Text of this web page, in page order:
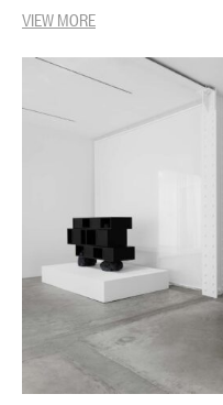
VIEW MORE